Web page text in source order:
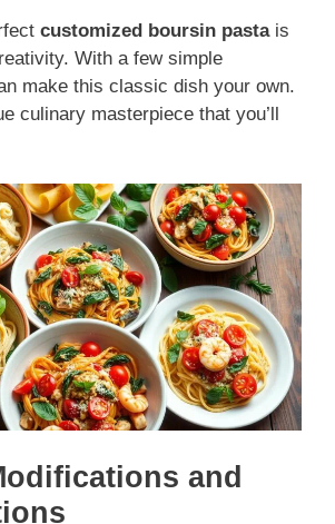
customized boursin pastais
With a few simple
make this classic dish your own.
culinary masterpiece that you’ll
and